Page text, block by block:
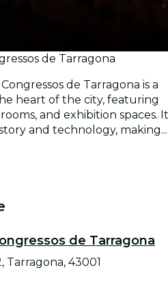
de Tarragona
de Tarragona is a
heart of the city, featuring
and exhibition spaces.
and technology, making...
de Tarragona
Tarragona, 43001